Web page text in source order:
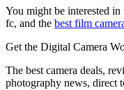
You might be interested in
fc, and the best film
Get the Digital Camera
The best camera deals,
photography news, direct